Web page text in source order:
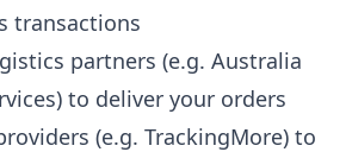
transactions
partners (e.g. Australia
to deliver your orders
(e.g. TrackingMore) to